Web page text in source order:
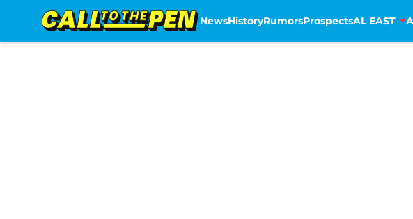
NewsHistoryRumorsProspectsAL EAST